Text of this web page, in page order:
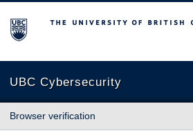
The University of British Columbia
UBC Cybersecurity
Browser verification